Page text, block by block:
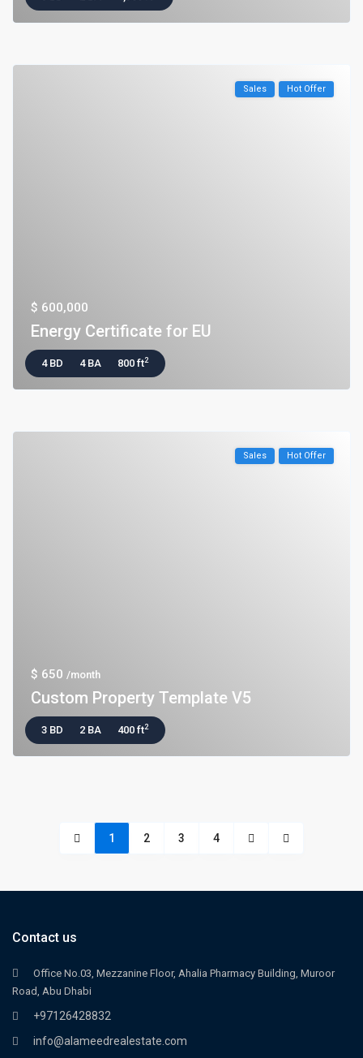
Sales Hot Offer
$ 600,000
Energy Certificate for EU
4 BD 4 BA 800 ft2
Sales Hot Offer
$ 650/month
Custom Property Template V5
3 BD 2 BA 400 ft2
1 2 3 4
Contact us
Office No.03, Mezzanine Floor, Ahalia Pharmacy Building, Muroor
Road, Abu Dhabi
+97126428832
info@alameedrealestate.com